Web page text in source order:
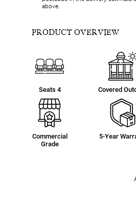
above.
PRODUCT OVERVIEW
Seats 4 Covered
Commercial
Grade
5-Year